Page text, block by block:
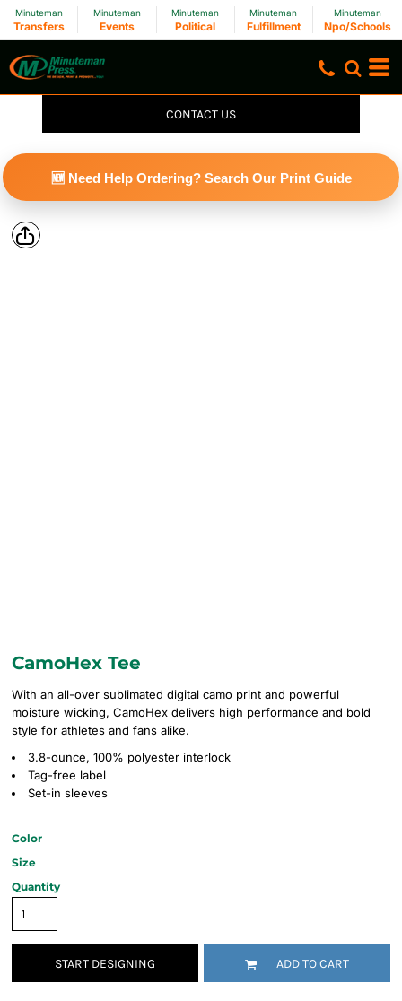
Minuteman
Transfers
Minuteman
Events
Minuteman
Political
Minuteman
Fulfillment
Minuteman
Npo/Schools
CONTACT US
🆕 Need Help Ordering? Search Our Print Guide
CamoHex Tee
With an all-over sublimated digital camo print and powerful
moisture wicking, CamoHex delivers high performance and bold
style for athletes and fans alike.
3.8-ounce, 100% polyester interlock
Tag-free label
Set-in sleeves
Color
Size
Quantity
START DESIGNING ADD TO CART